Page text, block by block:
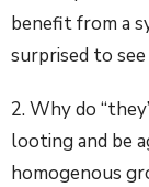
benefit from a
surprised to
2. Why do
looting and be
homogenous